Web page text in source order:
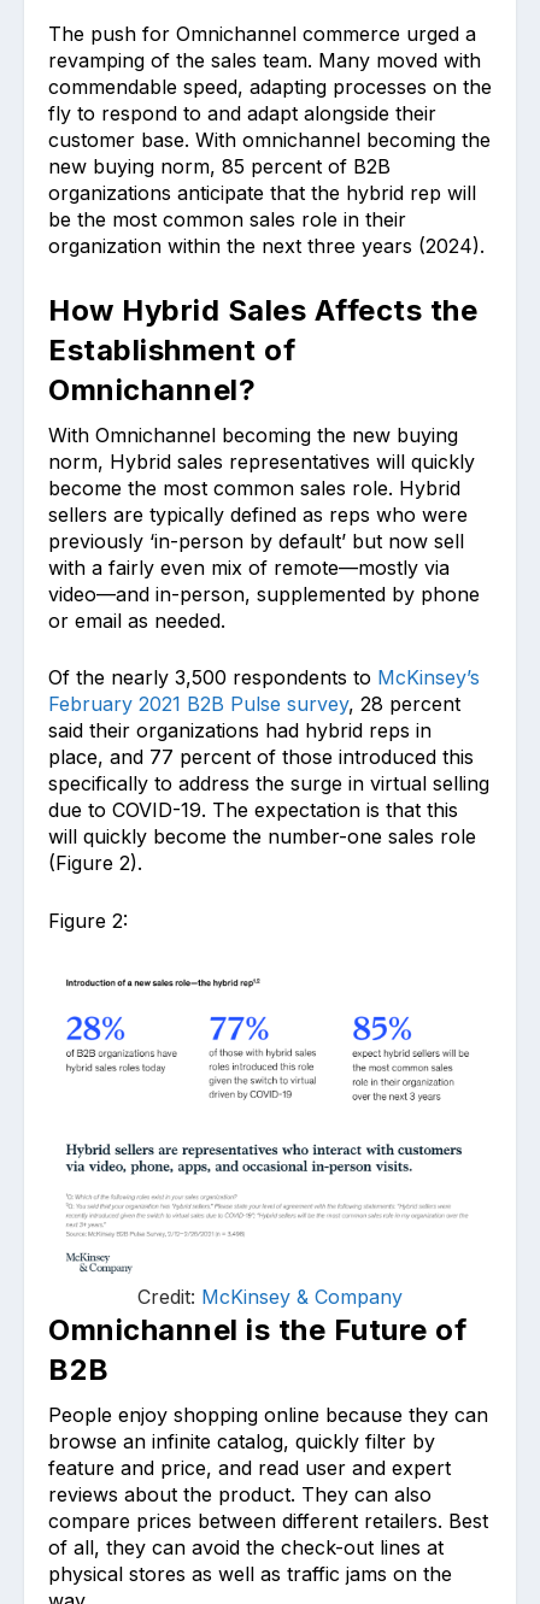
The push for Omnichannel commerce urged a
revamping of the sales team. Many moved with
commendable speed, adapting processes on the
fly to respond to and adapt alongside their
customer base. With omnichannel becoming the
new buying norm, 85 percent of B2B
organizations anticipate that the hybrid rep will
be the most common sales role in their
organization within the next three years (2024).
How Hybrid Sales Affects the
Establishment of
Omnichannel?
With Omnichannel becoming the new buying
norm, Hybrid sales representatives will quickly
become the most common sales role. Hybrid
sellers are typically defined as reps who were
previously ‘in-person by default’ but now sell
with a fairly even mix of remote—mostly via
video—and in-person, supplemented by phone
or email as needed.
Of the nearly 3,500 respondents to McKinsey’s
February 2021 B2B Pulse survey, 28 percent
said their organizations had hybrid reps in
place, and 77 percent of those introduced this
specifically to address the surge in virtual selling
due to COVID-19. The expectation is that this
will quickly become the number-one sales role
(Figure 2).
Figure 2:
Credit: McKinsey & Company
Omnichannel is the Future of
B2B
People enjoy shopping online because they can
browse an infinite catalog, quickly filter by
feature and price, and read user and expert
reviews about the product. They can also
compare prices between different retailers. Best
of all, they can avoid the check-out lines at
physical stores as well as traffic jams on the